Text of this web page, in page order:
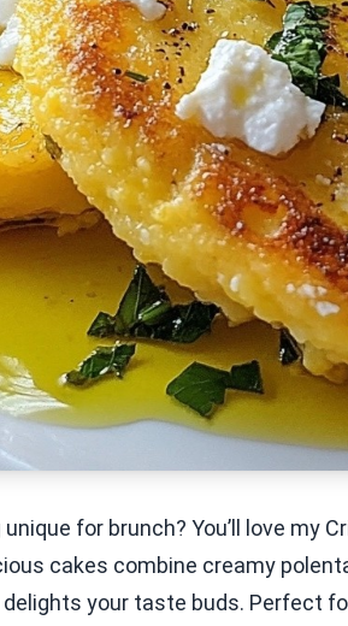
for brunch? You’ll love my
cakes combine creamy
your taste buds. Perfect